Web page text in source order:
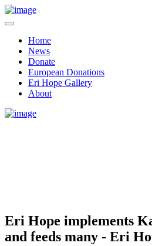
Home
News
Donate
European Donations
Eri Hope Gallery
About
Eri Hope implements
and feeds many - Eri